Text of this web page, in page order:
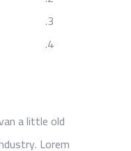
a little old
Lorem